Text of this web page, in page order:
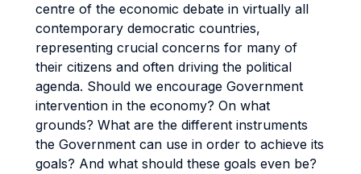
centre of the economic debate in virtually all
contemporary democratic countries,
representing crucial concerns for many of
their citizens and often driving the political
agenda. Should we encourage Government
intervention in the economy? On what
grounds? What are the different instruments
the Government can use in order to achieve its
goals? And what should these goals even be?